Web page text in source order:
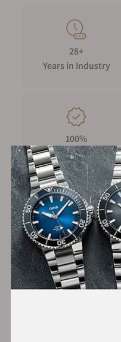
28+
Years in Industry
100%
Authentic Timepieces
FREE Shipping
on Orders over $1,000
Secure Payment: